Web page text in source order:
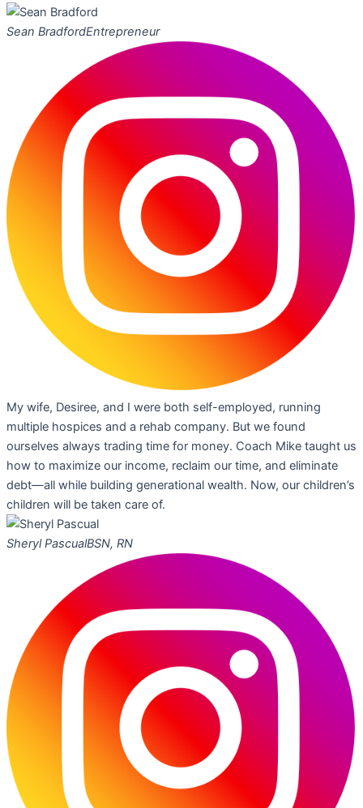
Sean BradfordEntrepreneur
My wife, Desiree, and I were both self-employed, running
multiple hospices and a rehab company. But we found
ourselves always trading time for money. Coach Mike taught us
how to maximize our income, reclaim our time, and eliminate
debt—all while building generational wealth. Now, our children’s
children will be taken care of.
Sheryl PascualBSN, RN